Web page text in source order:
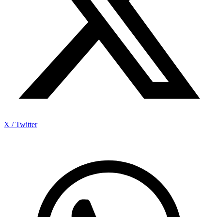
X / Twitter